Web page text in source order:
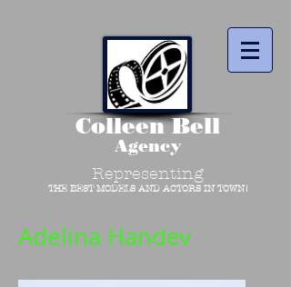
Colleen Bell
Agency
Representing
THE BEST MODELS AND ACTORS IN TOWN!
Adelina Handev